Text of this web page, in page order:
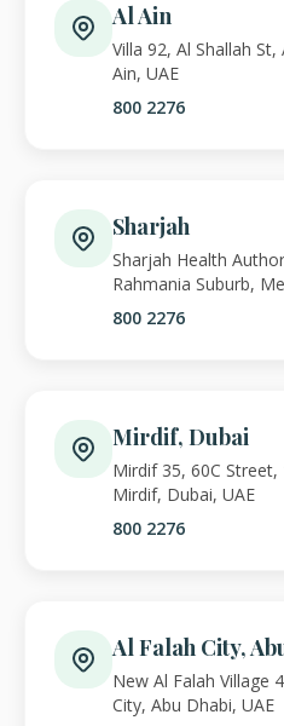
Al Ain
Villa 92, Al Shallah
Ain, UAE
800 2276
Sharjah
Sharjah Health
Rahmania Suburb,
800 2276
Mirdif, Dubai
Mirdif 35, 60C
Mirdif, Dubai, UAE
800 2276
Al Falah City,
New Al Falah Village
City, Abu Dhabi, UAE